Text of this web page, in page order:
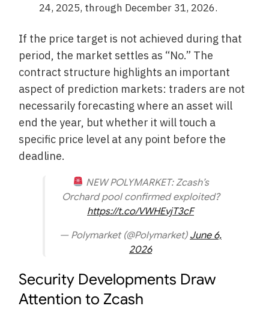
24, 2025, through December 31, 2026.
If the price target is not achieved during that
period, the market settles as “No.” The
contract structure highlights an important
aspect of prediction markets: traders are not
necessarily forecasting where an asset will
end the year, but whether it will touch a
specific price level at any point before the
deadline.
NEW POLYMARKET: Zcash’s
Orchard pool confirmed exploited?
https://t.co/VWHEvjT3cF
— Polymarket (@Polymarket) June 6,
2026
Security Developments Draw
Attention to Zcash